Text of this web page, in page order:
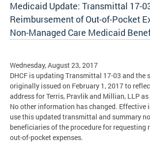
Medicaid Update: Transmittal 17-
Reimbursement of Out-of-Pocket
Non-Managed Care Medicaid
Wednesday, August 23, 2017
DHCF is updating Transmittal 17-03 and the
originally issued on February 1, 2017 to
address for Terris, Pravlik and Millian, LLP
No other information has changed. Effective
use this updated transmittal and summary
beneficiaries of the procedure for requesting
out-of-pocket expenses.